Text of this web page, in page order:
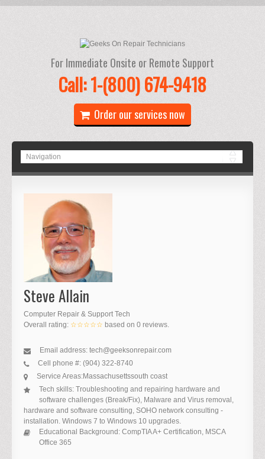
For Immediate Onsite or Remote Support
Call: 1-(800) 674-9418
Order our services now
Steve Allain
Computer Repair & Support Tech
Overall rating: ☆☆☆☆☆ based on 0 reviews.
Email address: tech@geeksonrepair.com
Cell phone #: (904) 322-8740
Service Areas:Massachusettssouth coast
Tech skills: Troubleshooting and repairing hardware and
software challenges (Break/Fix), Malware and Virus removal,
hardware and software consulting, SOHO network consulting -
installation. Windows 7 to Windows 10 upgrades.
Educational Background: CompTIA A+ Certification, MSCA
Office 365